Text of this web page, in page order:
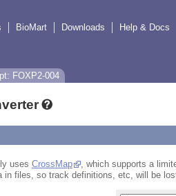
BioMart Downloads Help & Docs
FOXP2-004
uses CrossMap , which supports a
in files, so track definitions, etc, will be